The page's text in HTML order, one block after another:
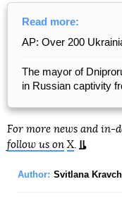
Read more:
AP: Over 200
The mayor of
in Russian captivity
For more news and in-
follow us on X.
Author: Svitlana